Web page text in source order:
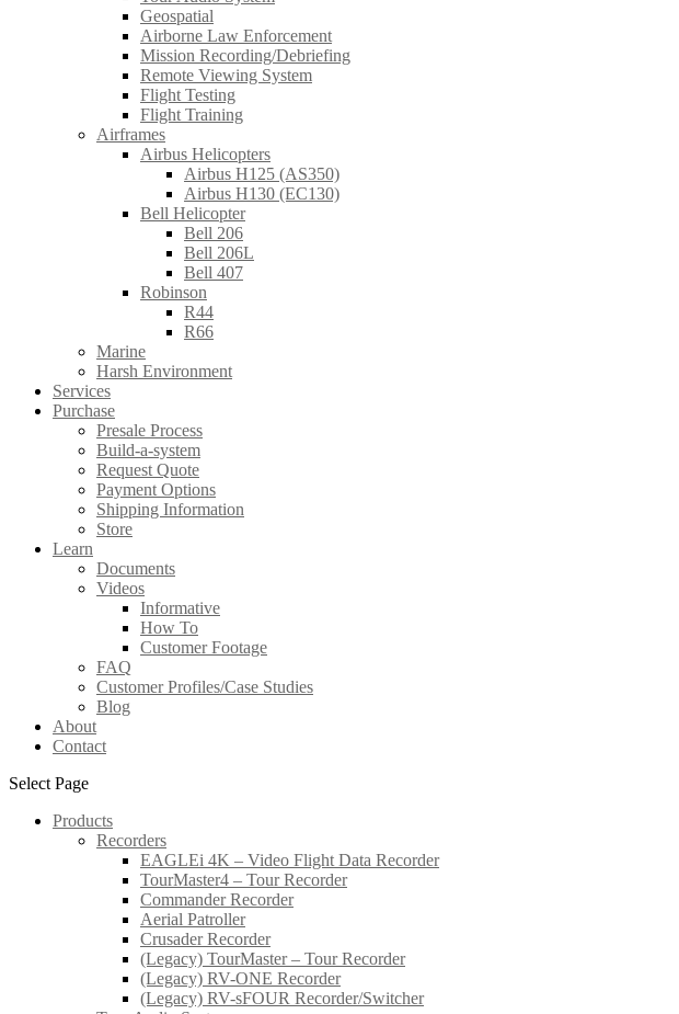
Geospatial
Airborne Law Enforcement
Mission Recording/Debriefing
Remote Viewing System
Flight Testing
Flight Training
Airframes
Airbus Helicopters
Airbus H125 (AS350)
Airbus H130 (EC130)
Bell Helicopter
Bell 206
Bell 206L
Bell 407
Robinson
R44
R66
Marine
Harsh Environment
Services
Purchase
Presale Process
Build-a-system
Request Quote
Payment Options
Shipping Information
Store
Learn
Documents
Videos
Informative
How To
Customer Footage
FAQ
Customer Profiles/Case Studies
Blog
About
Contact
Select Page
Products
Recorders
EAGLEi 4K – Video Flight Data Recorder
TourMaster4 – Tour Recorder
Commander Recorder
Aerial Patroller
Crusader Recorder
(Legacy) TourMaster – Tour Recorder
(Legacy) RV-ONE Recorder
(Legacy) RV-sFOUR Recorder/Switcher